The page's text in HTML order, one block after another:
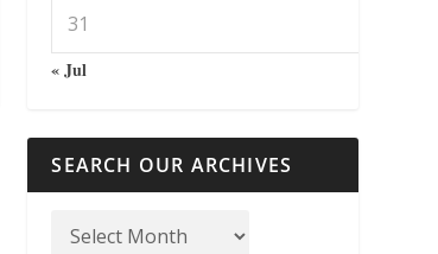
31
« Jul
SEARCH OUR ARCHIVES